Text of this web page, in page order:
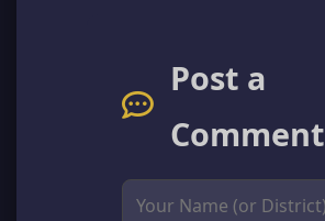
Post a
Comment